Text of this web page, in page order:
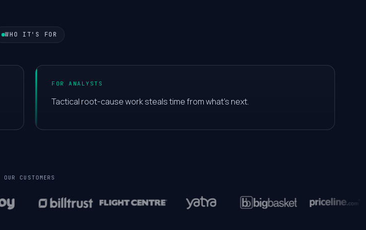
WHO IT'S FOR
FOR ANALYSTS
Tactical root-cause work steals time from what's next.
OUR CUSTOMERS
6
7
9
1
1
2
3
5
2
3
4
6